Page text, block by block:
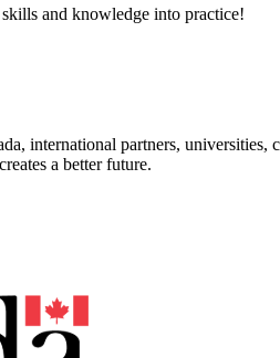
and knowledge into practice!
international partners,
a better future.